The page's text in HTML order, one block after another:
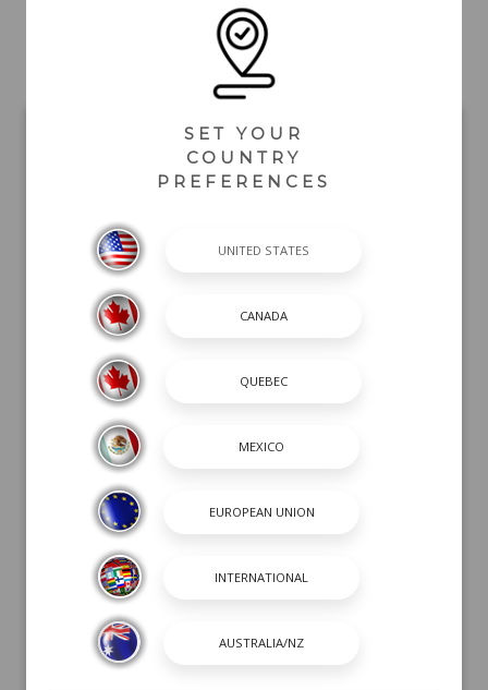
participating dealer for further details.
SET YOUR
COUNTRY
PREFERENCES